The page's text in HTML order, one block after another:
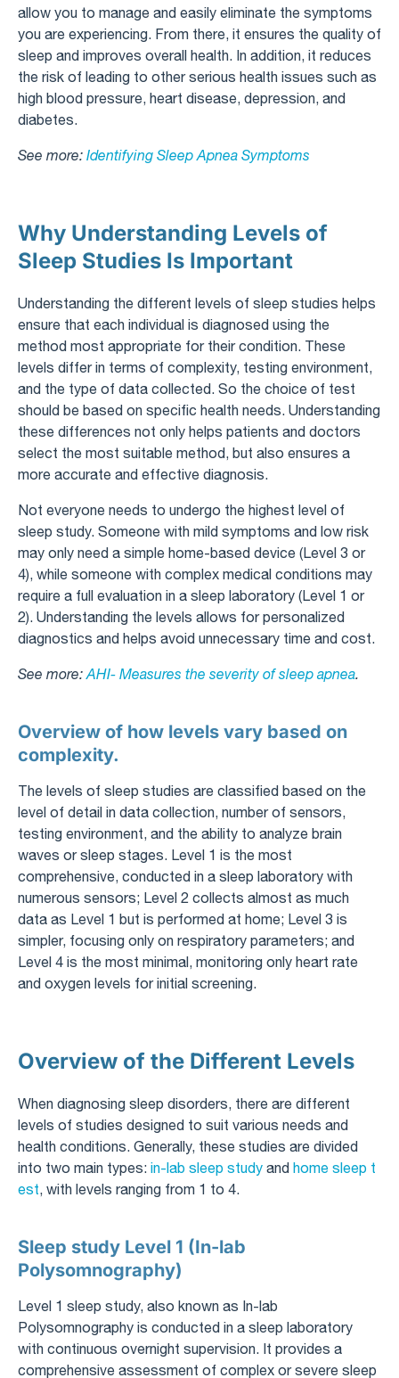
allow you to manage and easily eliminate the symptoms
you are experiencing. From there, it ensures the quality of
sleep and improves overall health. In addition, it reduces
the risk of leading to other serious health issues such as
high blood pressure, heart disease, depression, and
diabetes.
See more: Identifying Sleep Apnea Symptoms
Why Understanding Levels of
Sleep Studies Is Important
Understanding the different levels of sleep studies helps
ensure that each individual is diagnosed using the
method most appropriate for their condition. These
levels differ in terms of complexity, testing environment,
and the type of data collected. So the choice of test
should be based on specific health needs. Understanding
these differences not only helps patients and doctors
select the most suitable method, but also ensures a
more accurate and effective diagnosis.
Not everyone needs to undergo the highest level of
sleep study. Someone with mild symptoms and low risk
may only need a simple home-based device (Level 3 or
4), while someone with complex medical conditions may
require a full evaluation in a sleep laboratory (Level 1 or
2). Understanding the levels allows for personalized
diagnostics and helps avoid unnecessary time and cost.
See more: AHI- Measures the severity of sleep apnea.
Overview of how levels vary based on
complexity.
The levels of sleep studies are classified based on the
level of detail in data collection, number of sensors,
testing environment, and the ability to analyze brain
waves or sleep stages. Level 1 is the most
comprehensive, conducted in a sleep laboratory with
numerous sensors; Level 2 collects almost as much
data as Level 1 but is performed at home; Level 3 is
simpler, focusing only on respiratory parameters; and
Level 4 is the most minimal, monitoring only heart rate
and oxygen levels for initial screening.
Overview of the Different Levels
When diagnosing sleep disorders, there are different
levels of studies designed to suit various needs and
health conditions. Generally, these studies are divided
into two main types: in-lab sleep study and home sleep t
est, with levels ranging from 1 to 4.
Sleep study Level 1 (In-lab
Polysomnography)
Level 1 sleep study, also known as In-lab
Polysomnography is conducted in a sleep laboratory
with continuous overnight supervision. It provides a
comprehensive assessment of complex or severe sleep